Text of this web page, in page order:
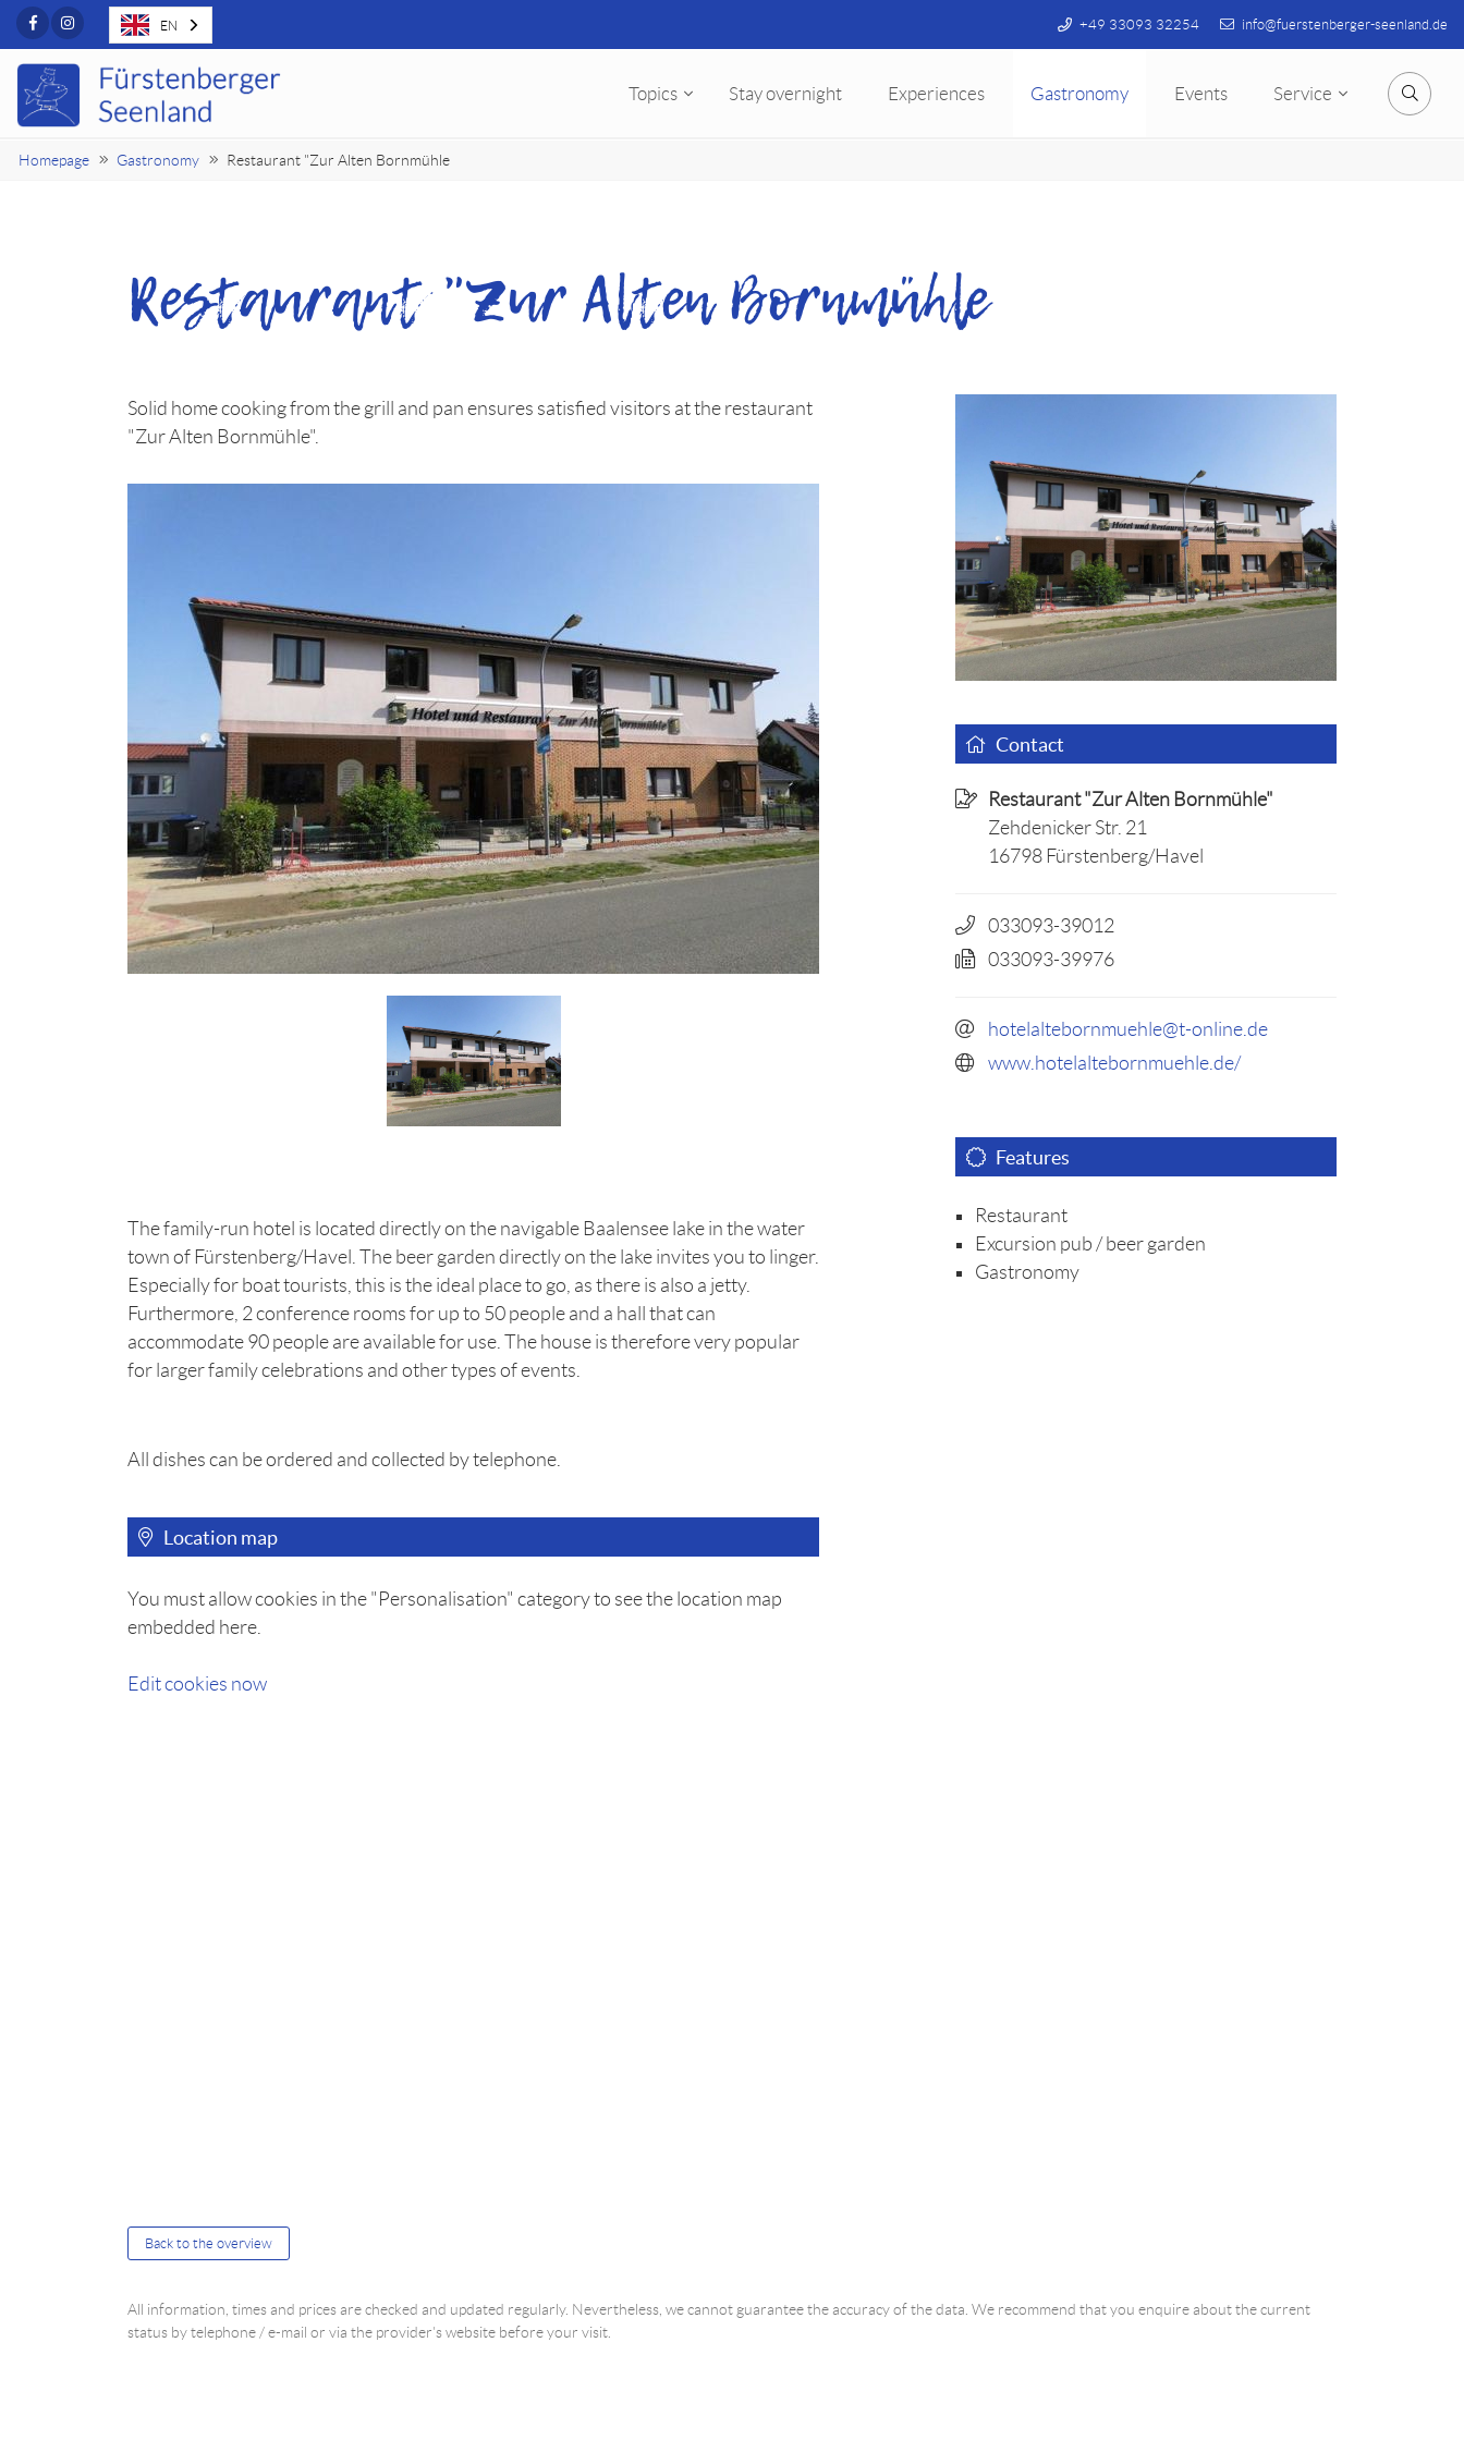
FacebookInstagram +49 33093 32254 info@fuerstenberger-seenland.de
Topics Stay overnight Experiences Gastronomy Events Service Search
Homepage Gastronomy Restaurant "Zur Alten Bornmühle
Restaurant "Zur Alten Bornmühle
Solid home cooking from the grill and pan ensures satisfied visitors at the restaurant
"Zur Alten Bornmühle".
The family-run hotel is located directly on the navigable Baalensee lake in the water
town of Fürstenberg/Havel. The beer garden directly on the lake invites you to linger.
Especially for boat tourists, this is the ideal place to go, as there is also a jetty.
Furthermore, 2 conference rooms for up to 50 people and a hall that can
accommodate 90 people are available for use. The house is therefore very popular
for larger family celebrations and other types of events.
All dishes can be ordered and collected by telephone.
Location map
You must allow cookies in the "Personalisation" category to see the location map
embedded here.
Edit cookies now
Contact
Restaurant "Zur Alten Bornmühle"
Zehdenicker Str. 21
16798 Fürstenberg/Havel
033093-39012
033093-39976
hotelaltebornmuehle@t-online.de
www.hotelaltebornmuehle.de/
Features
Restaurant
Excursion pub / beer garden
Gastronomy
Back to the overview
All information, times and prices are checked and updated regularly. Nevertheless, we cannot guarantee the accuracy of the data. We recommend that you enquire about the current
status by telephone / e-mail or via the provider's website before your visit.
EN